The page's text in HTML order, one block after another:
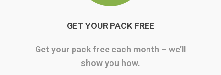
GET YOUR PACK FREE
Get your pack free each month – we’ll
show you how.